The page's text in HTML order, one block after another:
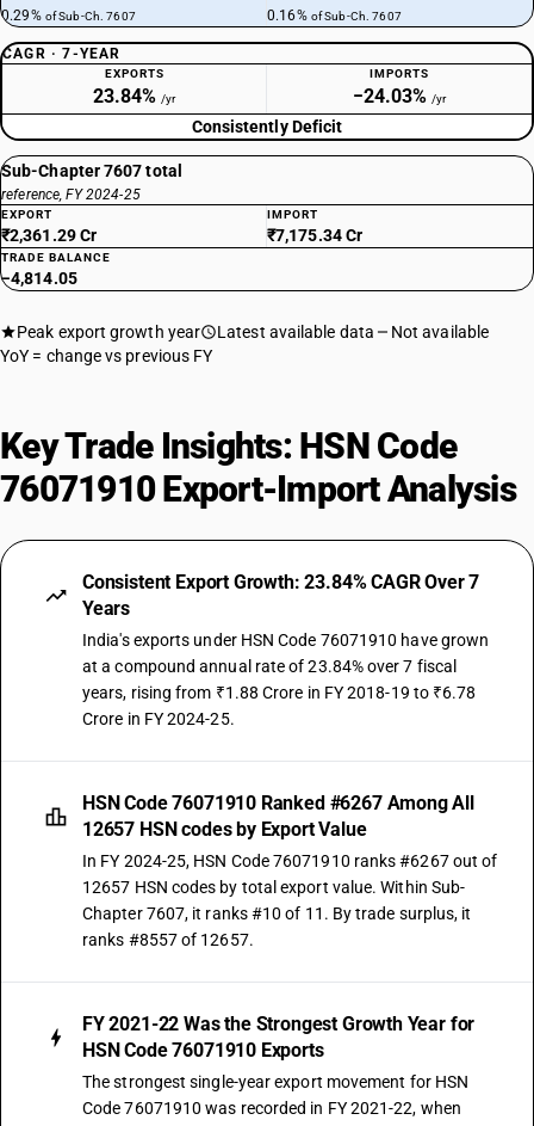
0.29% of Sub-Ch. 7607 0.16% of Sub-Ch. 7607
CAGR · 7-YEAR
EXPORTS
23.84% /yr
IMPORTS
−24.03% /yr
Consistently Deficit
Sub-Chapter 7607 total
reference, FY 2024-25
EXPORT
₹2,361.29 Cr
IMPORT
₹7,175.34 Cr
TRADE BALANCE
−4,814.05
Peak export growth year Latest available data
Not available
YoY = change vs previous FY
Key Trade Insights: HSN Code
76071910 Export-Import Analysis
Consistent Export Growth: 23.84% CAGR Over 7
Years
India's exports under HSN Code 76071910 have grown
at a compound annual rate of 23.84% over 7 fiscal
years, rising from ₹1.88 Crore in FY 2018-19 to ₹6.78
Crore in FY 2024-25.
HSN Code 76071910 Ranked #6267 Among All
12657 HSN codes by Export Value
In FY 2024-25, HSN Code 76071910 ranks #6267 out of
12657 HSN codes by total export value. Within Sub-
Chapter 7607, it ranks #10 of 11. By trade surplus, it
ranks #8557 of 12657.
FY 2021-22 Was the Strongest Growth Year for
HSN Code 76071910 Exports
The strongest single-year export movement for HSN
Code 76071910 was recorded in FY 2021-22, when